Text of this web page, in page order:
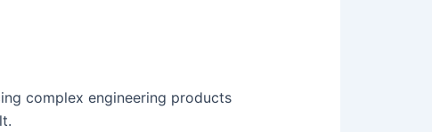
complex engineering products